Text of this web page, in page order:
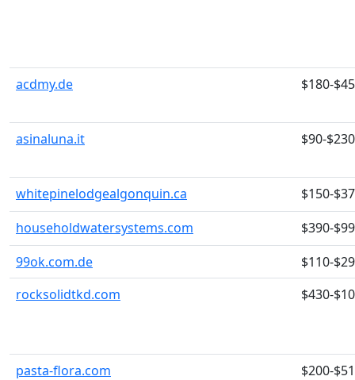
acdmy.de $180-
asinaluna.it $90-$230
whitepinelodgealgonquin.ca
$150-
householdwatersystems.com
$390-
99ok.com.de
$110-
rocksolidtkd.com
$430-
pasta-flora.com $200-